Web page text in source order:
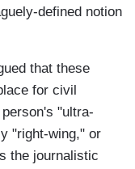
defined notion
that these
for civil
"ultra-
"right-wing," or
the journalistic